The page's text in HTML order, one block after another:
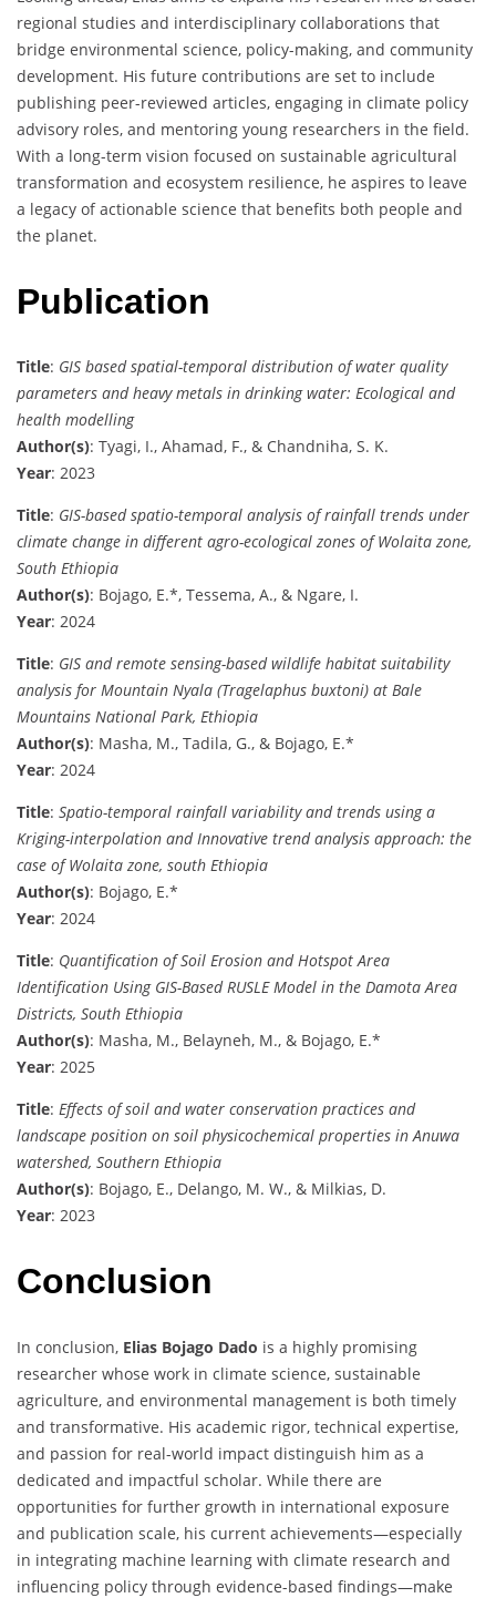
regional studies and interdisciplinary collaborations that
bridge environmental science, policy-making, and community
development. His future contributions are set to include
publishing peer-reviewed articles, engaging in climate policy
advisory roles, and mentoring young researchers in the field.
With a long-term vision focused on sustainable agricultural
transformation and ecosystem resilience, he aspires to leave
a legacy of actionable science that benefits both people and
the planet.
Publication
Title: GIS based spatial-temporal distribution of water quality
parameters and heavy metals in drinking water: Ecological and
health modelling
Author(s): Tyagi, I., Ahamad, F., & Chandniha, S. K.
Year: 2023
Title: GIS-based spatio-temporal analysis of rainfall trends under
climate change in different agro-ecological zones of Wolaita zone,
South Ethiopia
Author(s): Bojago, E.*, Tessema, A., & Ngare, I.
Year: 2024
Title: GIS and remote sensing-based wildlife habitat suitability
analysis for Mountain Nyala (Tragelaphus buxtoni) at Bale
Mountains National Park, Ethiopia
Author(s): Masha, M., Tadila, G., & Bojago, E.*
Year: 2024
Title: Spatio-temporal rainfall variability and trends using a
Kriging-interpolation and Innovative trend analysis approach: the
case of Wolaita zone, south Ethiopia
Author(s): Bojago, E.*
Year: 2024
Title: Quantification of Soil Erosion and Hotspot Area
Identification Using GIS-Based RUSLE Model in the Damota Area
Districts, South Ethiopia
Author(s): Masha, M., Belayneh, M., & Bojago, E.*
Year: 2025
Title: Effects of soil and water conservation practices and
landscape position on soil physicochemical properties in Anuwa
watershed, Southern Ethiopia
Author(s): Bojago, E., Delango, M. W., & Milkias, D.
Year: 2023
Conclusion
In conclusion, Elias Bojago Dado is a highly promising
researcher whose work in climate science, sustainable
agriculture, and environmental management is both timely
and transformative. His academic rigor, technical expertise,
and passion for real-world impact distinguish him as a
dedicated and impactful scholar. While there are
opportunities for further growth in international exposure
and publication scale, his current achievements—especially
in integrating machine learning with climate research and
influencing policy through evidence-based findings—make